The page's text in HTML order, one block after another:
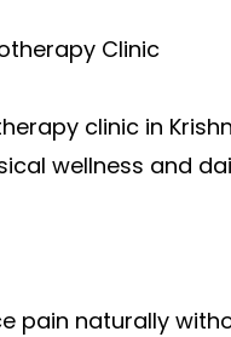
Clinic
clinic in
wellness and
pain naturally